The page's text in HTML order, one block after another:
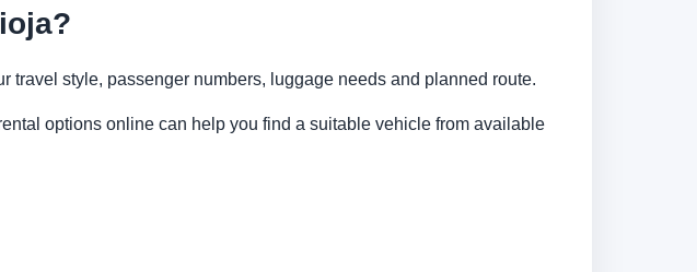
travel style, passenger numbers, luggage needs and planned route.
options online can help you find a suitable vehicle from available